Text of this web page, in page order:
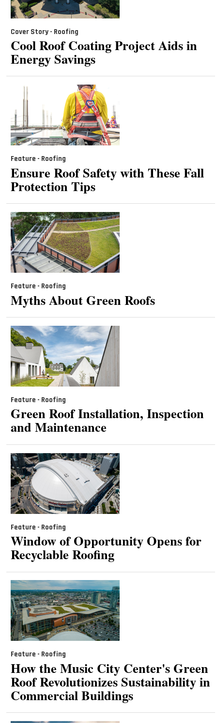
Cover Story - Roofing
Cool Roof Coating Project Aids in
Energy Savings
Feature - Roofing
Ensure Roof Safety with These Fall
Protection Tips
Feature - Roofing
Myths About Green Roofs
Feature - Roofing
Green Roof Installation, Inspection
and Maintenance
Feature - Roofing
Window of Opportunity Opens for
Recyclable Roofing
Feature - Roofing
How the Music City Center's Green
Roof Revolutionizes Sustainability in
Commercial Buildings